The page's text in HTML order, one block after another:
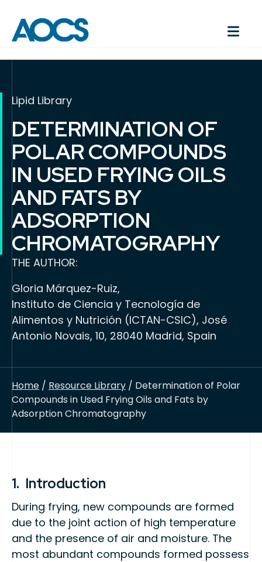
Lipid Library
DETERMINATION OF
POLAR COMPOUNDS
IN USED FRYING OILS
AND FATS BY
ADSORPTION
CHROMATOGRAPHY
THE AUTHOR:
Gloria Márquez-Ruiz,
Instituto de Ciencia y Tecnología de
Alimentos y Nutrición (ICTAN-CSIC), José
Antonio Novais, 10, 28040 Madrid, Spain
Home / Resource Library / Determination of Polar
Compounds in Used Frying Oils and Fats by
Adsorption Chromatography
1. Introduction
During frying, new compounds are formed
due to the joint action of high temperature
and the presence of air and moisture. The
most abundant compounds formed possess